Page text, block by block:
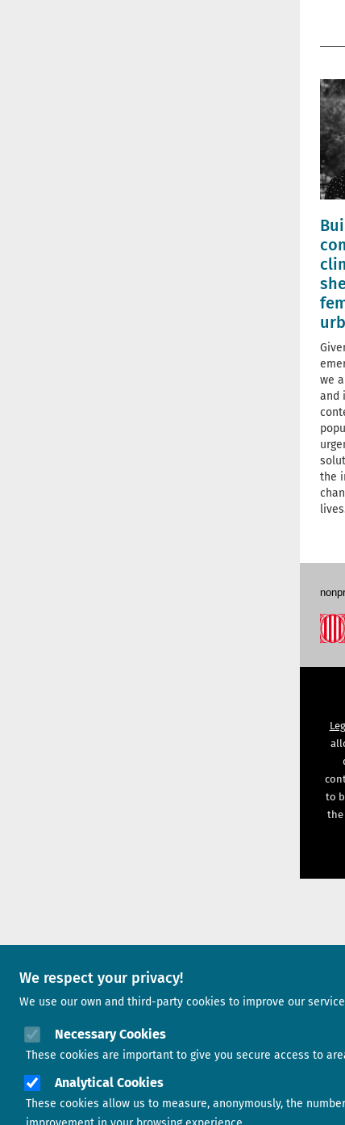
We respect your privacy!
We use our own and third-party cookies to improve our
Necessary Cookies
These cookies are important to give you secure access to
Analytical Cookies
These cookies allow us to measure, anonymously, the
we
and
the
to
the
A project of
Image
Image